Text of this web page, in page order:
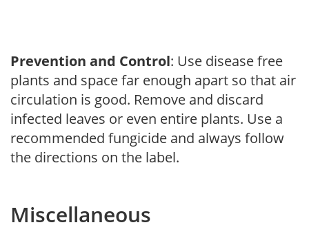
Prevention and Control: Use disease free
plants and space far enough apart so that air
circulation is good. Remove and discard
infected leaves or even entire plants. Use a
recommended fungicide and always follow
the directions on the label.
Miscellaneous